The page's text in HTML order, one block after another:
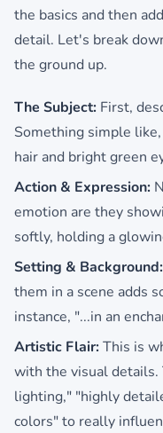
the basics and then
detail. Let's break
the ground up.
The Subject: First,
Something simple
hair and bright green
Action & Expression:
emotion are they
softly, holding a
Setting & Background:
them in a scene adds
instance, "...in an
Artistic Flair:This is
with the visual
lighting," "highly
colors" to really